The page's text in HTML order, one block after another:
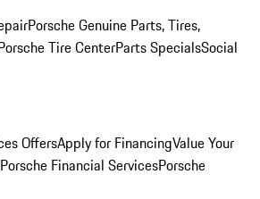
Porsche Genuine Parts, Tires,
Tire CenterParts SpecialsSocial
OffersApply for FinancingValue Your
Porsche Financial ServicesPorsche